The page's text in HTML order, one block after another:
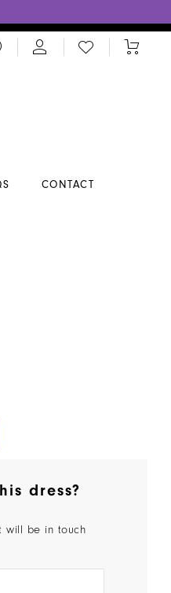
CHECK
WISHLIST
TOGGLE
CONTACT
dress?
will be in touch